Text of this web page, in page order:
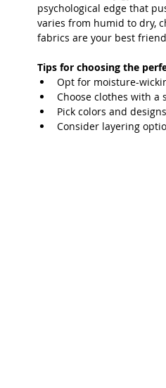
psychological edge that
varies from humid to dry,
fabrics are your best
Tips for choosing the
Opt for moisture-
Choose clothes with
Pick colors and
Consider layering